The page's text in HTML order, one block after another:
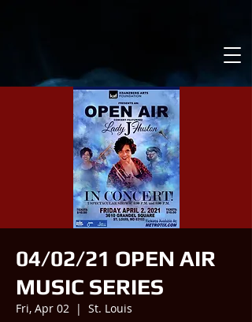
04/02/21 OPEN AIR
MUSIC SERIES
Fri, Apr 02
  |
St. Louis